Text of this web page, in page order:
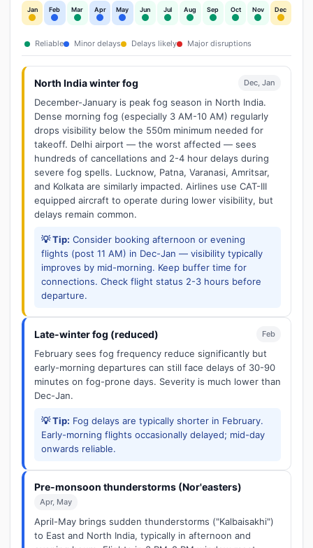
Jan Feb Mar Apr May Jun Jul Aug Sep Oct Nov Dec
Reliable Minor delays Delays likely Major disruptions
North India winter fog Dec, Jan
December-January is peak fog season in North India.
Dense morning fog (especially 3 AM-10 AM) regularly
drops visibility below the 550m minimum needed for
takeoff. Delhi airport — the worst affected — sees
hundreds of cancellations and 2-4 hour delays during
severe fog spells. Lucknow, Patna, Varanasi, Amritsar,
and Kolkata are similarly impacted. Airlines use CAT-III
equipped aircraft to operate during lower visibility, but
delays remain common.
💡 Tip: Consider booking afternoon or evening
flights (post 11 AM) in Dec-Jan — visibility typically
improves by mid-morning. Keep buffer time for
connections. Check flight status 2-3 hours before
departure.
Late-winter fog (reduced) Feb
February sees fog frequency reduce significantly but
early-morning departures can still face delays of 30-90
minutes on fog-prone days. Severity is much lower than
Dec-Jan.
💡 Tip: Fog delays are typically shorter in February.
Early-morning flights occasionally delayed; mid-day
onwards reliable.
Pre-monsoon thunderstorms (Nor'easters)
Apr, May
April-May brings sudden thunderstorms ("Kalbaisakhi")
to East and North India, typically in afternoon and